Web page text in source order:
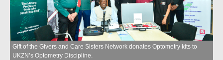
Gift of the Givers and Care Sisters Network donates Optometry kits to
UKZN’s Optometry Discipline.